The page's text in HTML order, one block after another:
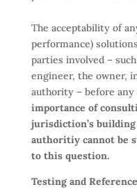
The acceptability of
performance)
parties involved –
engineer, the owner,
authority – before
importance of
jurisdiction’s
authoritiy cannot be
to this question.
Testing and